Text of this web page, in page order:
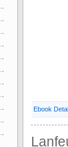
Ebook